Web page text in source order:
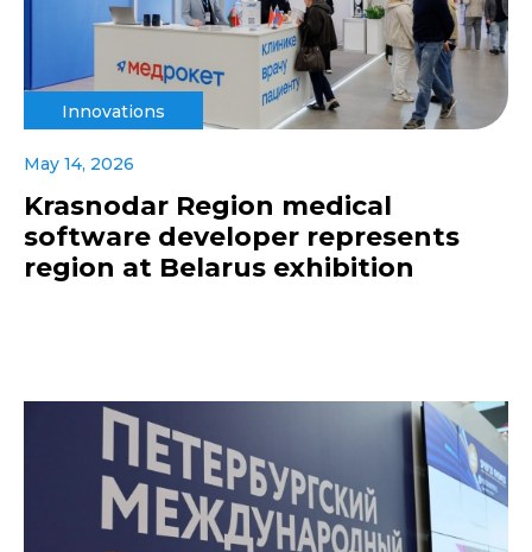
Innovations
May 14, 2026
Krasnodar Region medical
software developer represents
region at Belarus exhibition